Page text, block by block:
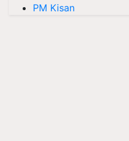
PM Kisan